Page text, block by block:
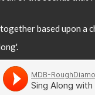
based upon a